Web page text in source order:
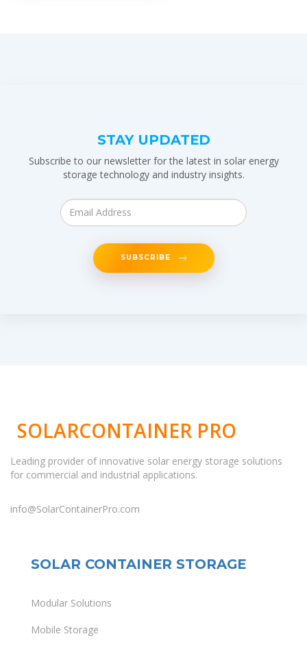
STAY UPDATED
Subscribe to our newsletter for the latest in solar energy
storage technology and industry insights.
SUBSCRIBE
SOLARCONTAINER PRO
Leading provider of innovative solar energy storage solutions
for commercial and industrial applications.
info@SolarContainerPro.com
SOLAR CONTAINER STORAGE
Modular Solutions
Mobile Storage